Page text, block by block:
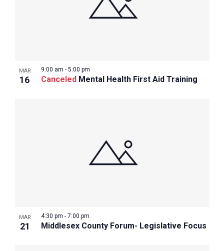
MAR
16 Canceled Mental Health First Aid Training
9:00 am - 5:00 pm
MAR
21 Middlesex County Forum- Legislative Focus
4:30 pm - 7:00 pm